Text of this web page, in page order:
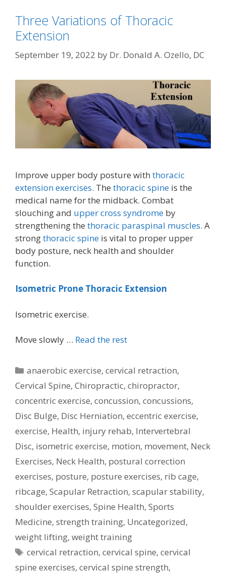
Three Variations of Thoracic
Extension
September 19, 2022 by Dr. Donald A. Ozello, DC
Improve upper body posture with thoracic
extension exercises. The thoracic spine is the
medical name for the midback. Combat
slouching and upper cross syndrome by
strengthening the thoracic paraspinal muscles. A
strongthoracic spine is vital to proper upper
body posture, neck health and shoulder
function.
Isometric Prone Thoracic Extension
Isometric exercise.
Move slowly … Read the rest
Categories
anaerobic exercise,cervical retraction,
Cervical Spine, Chiropractic, chiropractor,
concentric exercise, concussion, concussions,
Disc Bulge, Disc Herniation, eccentric exercise,
exercise, Health, injury rehab, Intervertebral
Disc, isometric exercise, motion, movement, Neck
Exercises, Neck Health, postural correction
exercises, posture, posture exercises, rib cage,
ribcage, Scapular Retraction, scapular stability,
shoulder exercises, Spine Health, Sports
Medicine, strength training, Uncategorized,
weight lifting, weight training
Tags
cervical retraction,cervical spine,cervical
spine exercises, cervical spine strength,